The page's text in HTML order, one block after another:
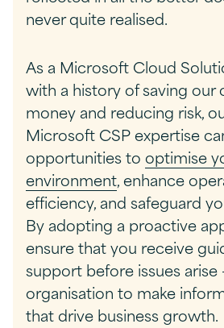
never quite realised.
As a Microsoft Cloud
with a history of saving our
money and reducing risk,
Microsoft CSP expertise
opportunities to optimise
environment, enhance
efficiency, and safeguard
By adopting a proactive
ensure that you receive
support before issues arise
organisation to make
that drive business growth.